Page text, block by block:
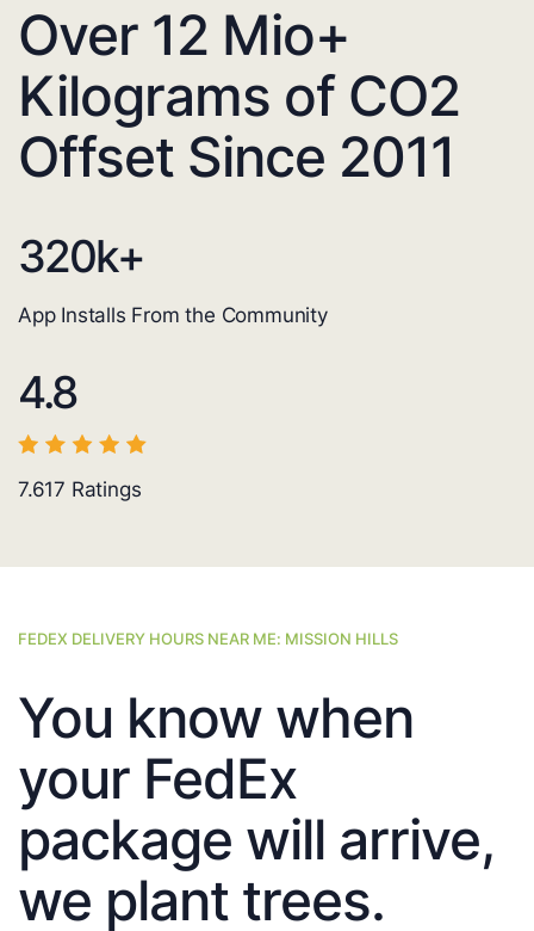
Over 12 Mio+
Kilograms of CO2
Offset Since 2011
320k+
App Installs From the Community
4.8
7.617 Ratings
FEDEX DELIVERY HOURS NEAR ME: MISSION HILLS
You know when
your FedEx
package will arrive,
we plant trees.